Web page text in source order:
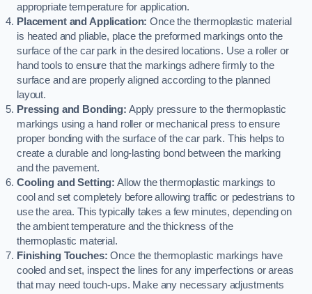
appropriate temperature for application.
Placement and Application: Once the thermoplastic material
is heated and pliable, place the preformed markings onto the
surface of the car park in the desired locations. Use a roller or
hand tools to ensure that the markings adhere firmly to the
surface and are properly aligned according to the planned
layout.
Pressing and Bonding: Apply pressure to the thermoplastic
markings using a hand roller or mechanical press to ensure
proper bonding with the surface of the car park. This helps to
create a durable and long-lasting bond between the marking
and the pavement.
Cooling and Setting: Allow the thermoplastic markings to
cool and set completely before allowing traffic or pedestrians to
use the area. This typically takes a few minutes, depending on
the ambient temperature and the thickness of the
thermoplastic material.
Finishing Touches: Once the thermoplastic markings have
cooled and set, inspect the lines for any imperfections or areas
that may need touch-ups. Make any necessary adjustments